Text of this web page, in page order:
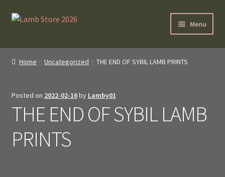
Skip
Skip
Menu
SybilLamb.com
BOOKS
Home Uncategorized THE END OF SYBIL LAMB PRINTS
Posted on 2022-02-16by Lamby01
THE END OF SYBIL LAMB
PRINTS